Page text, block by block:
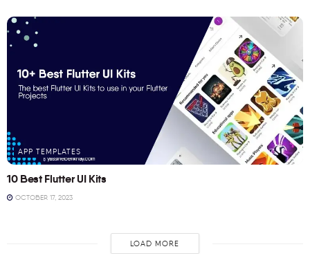
APP TEMPLATES
10 Best Flutter UI Kits
OCTOBER 17, 2023
LOAD MORE